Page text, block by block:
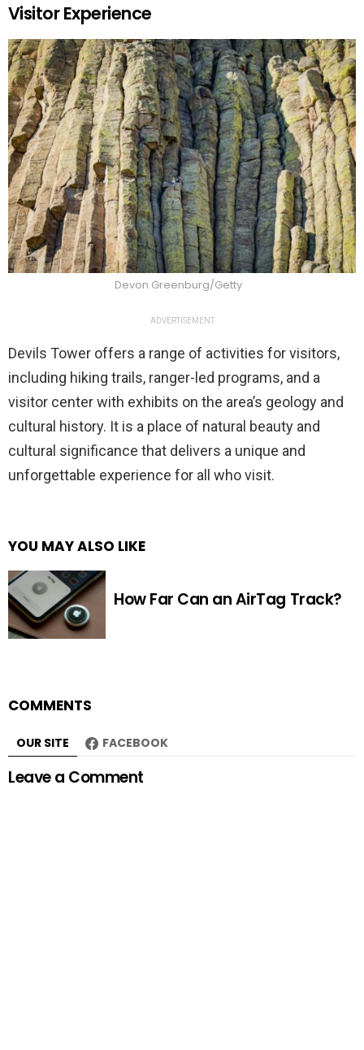
Visitor Experience
Devon Greenburg/Getty
ADVERTISEMENT
Devils Tower offers a range of activities for visitors,
including hiking trails, ranger-led programs, and a
visitor center with exhibits on the area’s geology and
cultural history. It is a place of natural beauty and
cultural significance that delivers a unique and
unforgettable experience for all who visit.
YOU MAY ALSO LIKE
How Far Can an AirTag Track?
COMMENTS
OUR SITE FACEBOOK
Leave a Comment